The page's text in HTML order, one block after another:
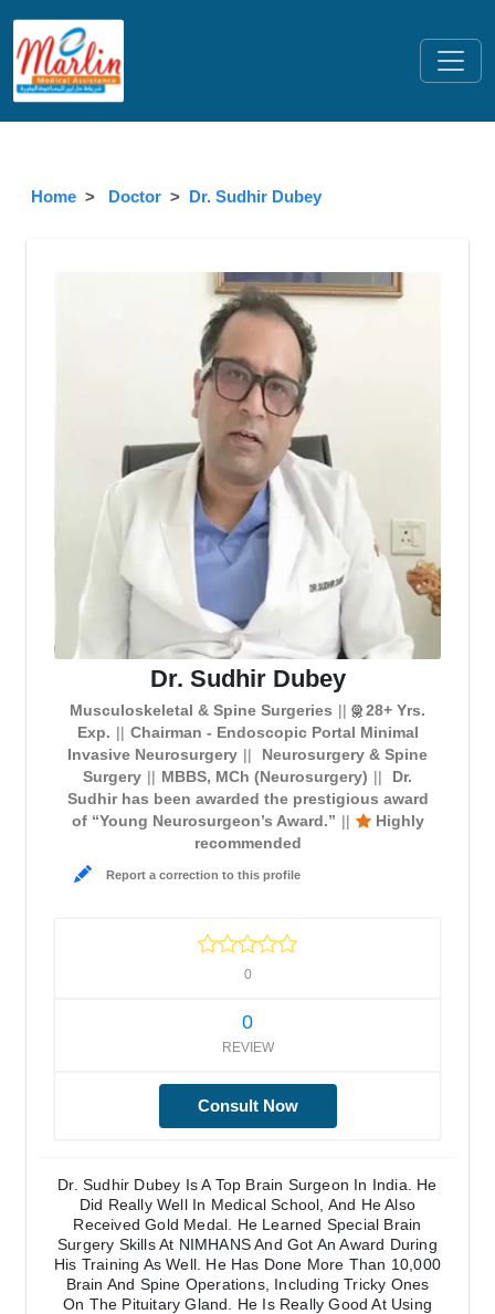
Home Doctor Dr. Sudhir Dubey
Dr. Sudhir Dubey
Musculoskeletal & Spine Surgeries
28+ Yrs.
Exp.
Chairman - Endoscopic Portal Minimal
Invasive Neurosurgery
Neurosurgery & Spine
Surgery
MBBS, MCh (Neurosurgery)
Dr.
Sudhir has been awarded the prestigious award
of “Young Neurosurgeon’s Award.”
Highly
recommended
Report a correction to this profile
0
0
REVIEW
Consult Now
Dr. Sudhir Dubey Is A Top Brain Surgeon In India. He
Did Really Well In Medical School, And He Also
Received Gold Medal. He Learned Special Brain
Surgery Skills At NIMHANS And Got An Award During
His Training As Well. He Has Done More Than 10,000
Brain And Spine Operations, Including Tricky Ones
On The Pituitary Gland. He Is Really Good At Using